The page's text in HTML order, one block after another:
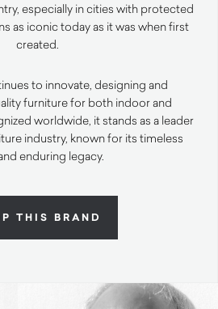
especially in cities with protected
as iconic today as it was when first
created.
to innovate, designing and
furniture for both indoor and
worldwide, it stands as a leader
industry, known for its timeless
enduring legacy.
THIS BRAND